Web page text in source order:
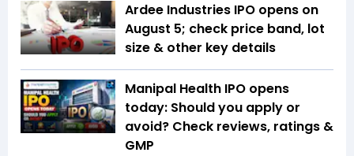
Ardee Industries IPO opens on
August 5; check price band, lot
size & other key details
Manipal Health IPO opens
today: Should you apply or
avoid? Check reviews, ratings &
GMP